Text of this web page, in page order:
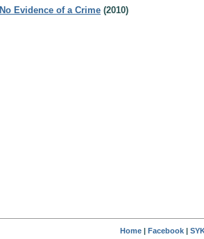
No Evidence of a Crime (2010)
Home| Facebook|